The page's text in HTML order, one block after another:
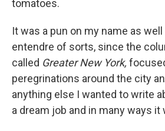
tomatoes.
It was a pun on my name as well
entendre of sorts, since the
called Greater New York,
peregrinations around the city
anything else I wanted to write
a dream job and in many ways it